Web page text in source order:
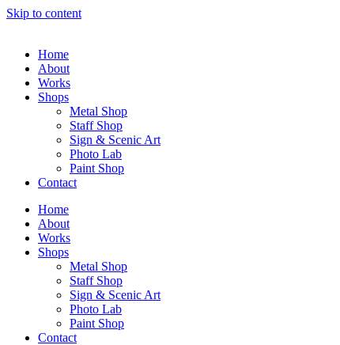
Skip to content
Home
About
Works
Shops
Metal Shop
Staff Shop
Sign & Scenic Art
Photo Lab
Paint Shop
Contact
Home
About
Works
Shops
Metal Shop
Staff Shop
Sign & Scenic Art
Photo Lab
Paint Shop
Contact